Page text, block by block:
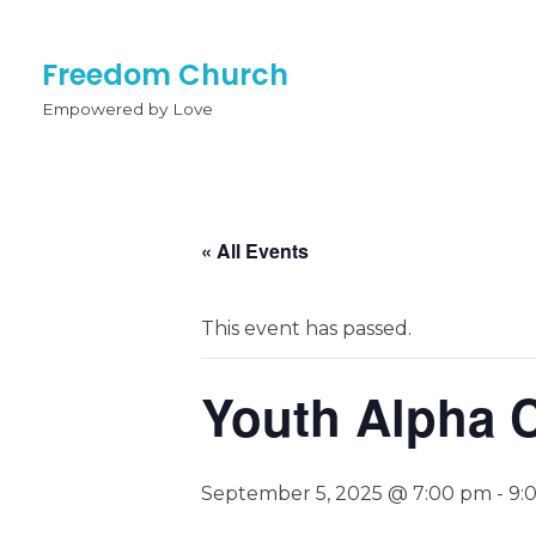
Freedom Church
Empowered by Love
« All Events
This event has passed.
Youth Alpha
September 5, 2025 @ 7:00 pm -